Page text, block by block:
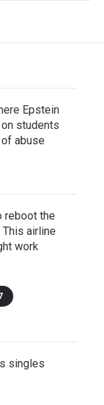
Epstein
students
abuse
reboot the
airline
work
singles